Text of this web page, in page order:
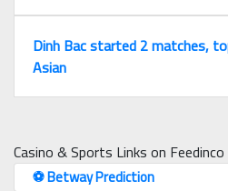
Dinh Bac started 2 matches,
Asian
Casino & Sports Links on Feedinco
⚽️ Betway Prediction